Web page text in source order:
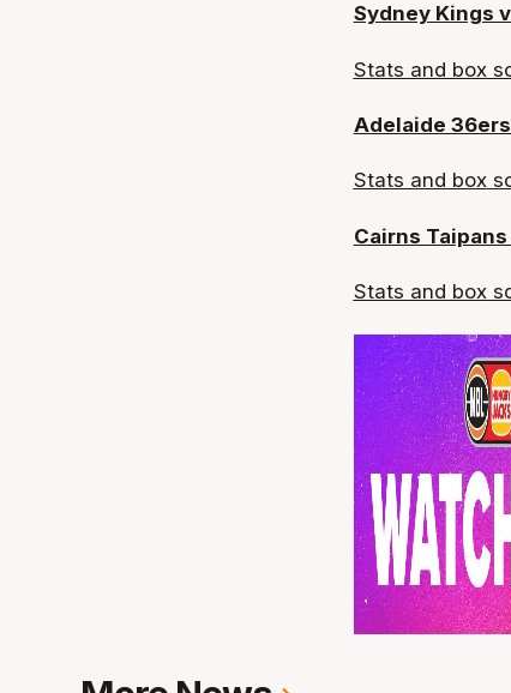
Sydney Kings
Stats and box
Adelaide
Stats and box
Cairns
Stats and box